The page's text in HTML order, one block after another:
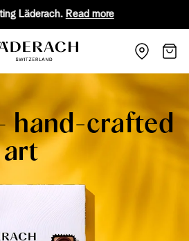
Read moreDuring
Cart
hand-crafted